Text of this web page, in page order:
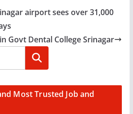
airport sees over 31,000
Govt Dental College Srinagar
Search
Most Trusted Job and